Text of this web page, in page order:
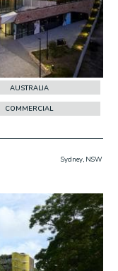
AUSTRALIA
COMMERCIAL
Sydney, NSW